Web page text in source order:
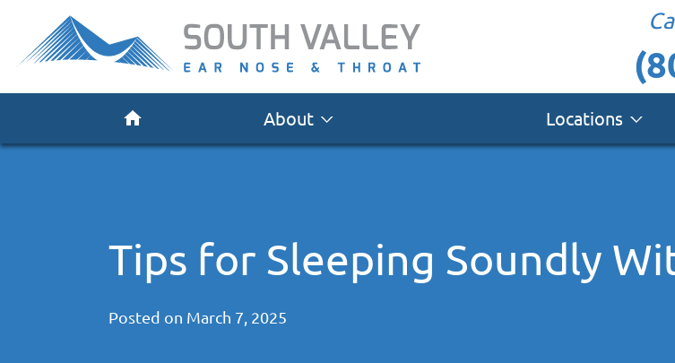
About Locations
Tips for Sleeping Soundly
Posted on March 7, 2025